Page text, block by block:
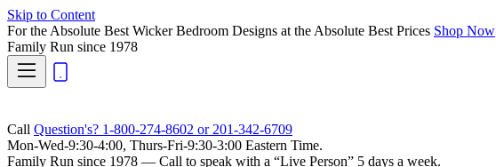
Skip to Content
For the Absolute Best Wicker Bedroom Designs at the Absolute Best Prices Shop Now
Family Run since 1978
Call Question's? 1-800-274-8602 or 201-342-6709
Mon-Wed-9:30-4:00, Thurs-Fri-9:30-3:00 Eastern Time.
Family Run since 1978 — Call to speak with a “Live Person” 5 days a week.